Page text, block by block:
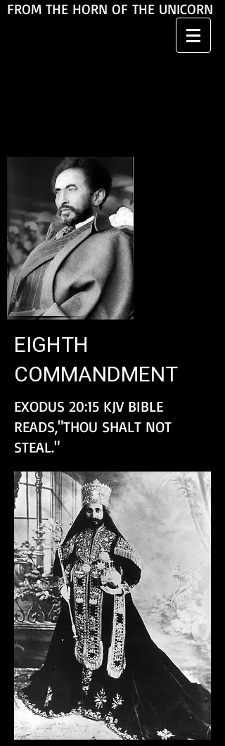
FROM THE HORN OF THE UNICORN
EIGHTH
COMMANDMENT
EXODUS 20:15 KJV BIBLE
READS,"THOU SHALT NOT
STEAL."